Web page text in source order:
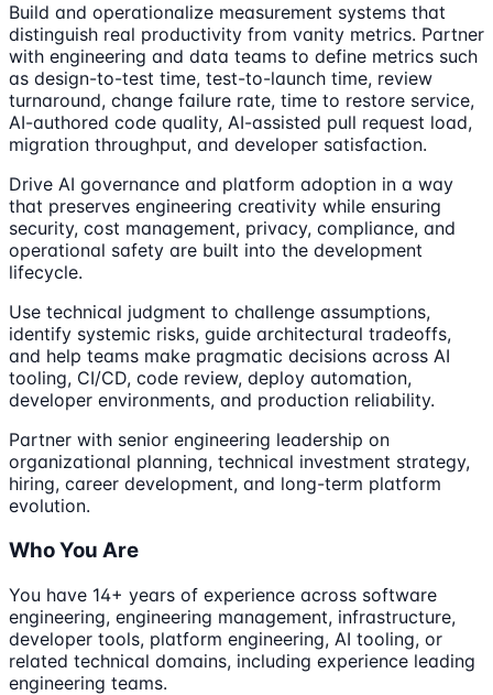
Build and operationalize measurement systems that
distinguish real productivity from vanity metrics. Partner
with engineering and data teams to define metrics such
as design-to-test time, test-to-launch time, review
turnaround, change failure rate, time to restore service,
AI-authored code quality, AI-assisted pull request load,
migration throughput, and developer satisfaction.
Drive AI governance and platform adoption in a way
that preserves engineering creativity while ensuring
security, cost management, privacy, compliance, and
operational safety are built into the development
lifecycle.
Use technical judgment to challenge assumptions,
identify systemic risks, guide architectural tradeoffs,
and help teams make pragmatic decisions across AI
tooling, CI/CD, code review, deploy automation,
developer environments, and production reliability.
Partner with senior engineering leadership on
organizational planning, technical investment strategy,
hiring, career development, and long-term platform
evolution.
Who You Are
You have 14+ years of experience across software
engineering, engineering management, infrastructure,
developer tools, platform engineering, AI tooling, or
related technical domains, including experience leading
engineering teams.